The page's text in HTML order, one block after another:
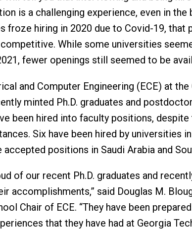
is a challenging experience, even in the
froze hiring in 2020 due to Covid-19, that
While some universities
fewer openings still seemed to be
and Computer Engineering (ECE) at
minted Ph.D. graduates and
been hired into faculty positions,
Six have been hired by universities
accepted positions in Saudi Arabia and
of our recent Ph.D. graduates and
accomplishments,” said Douglas M.
Chair of ECE. “They have been
that they have had at Georgia